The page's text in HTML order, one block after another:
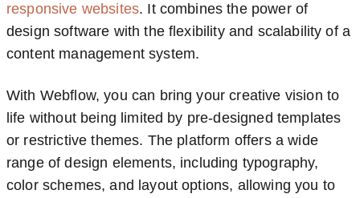
responsive websites. It combines the power of
design software with the flexibility and scalability of a
content management system.
With Webflow, you can bring your creative vision to
life without being limited by pre-designed templates
or restrictive themes. The platform offers a wide
range of design elements, including typography,
color schemes, and layout options, allowing you to